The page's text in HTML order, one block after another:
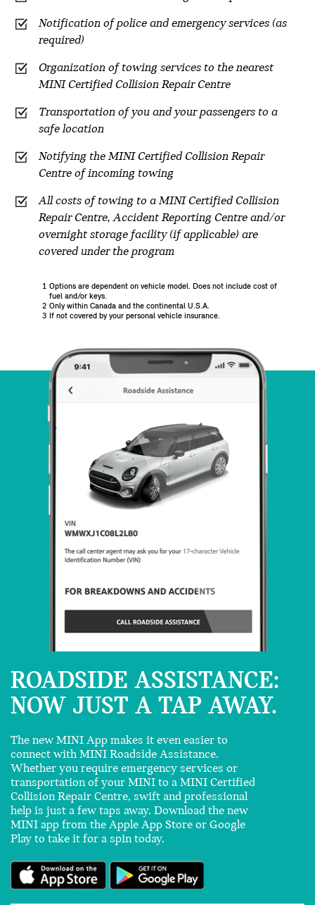
Notification of police and emergency services (as
required)
Organization of towing services to the nearest
MINI Certified Collision Repair Centre
Transportation of you and your passengers to a
safe location
Notifying the MINI Certified Collision Repair
Centre of incoming towing
All costs of towing to a MINI Certified Collision
Repair Centre, Accident Reporting Centre and/or
overnight storage facility (if applicable) are
covered under the program
1 Options are dependent on vehicle model. Does not include cost of
fuel and/or keys.
2 Only within Canada and the continental U.S.A.
3 If not covered by your personal vehicle insurance.
ROADSIDE ASSISTANCE:
NOW JUST A TAP AWAY.
The new MINI App makes it even easier to
connect with MINI Roadside Assistance.
Whether you require emergency services or
transportation of your MINI to a MINI Certified
Collision Repair Centre, swift and professional
help is just a few taps away. Download the new
MINI app from the Apple App Store or Google
Play to take it for a spin today.